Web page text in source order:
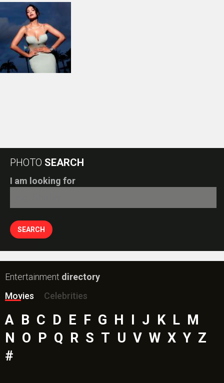
PHOTO SEARCH
I am looking for
Entertainment directory
Movies
Celebrities
A B C D E F G H I J K L M
N O P Q R S T U V W X Y Z
#